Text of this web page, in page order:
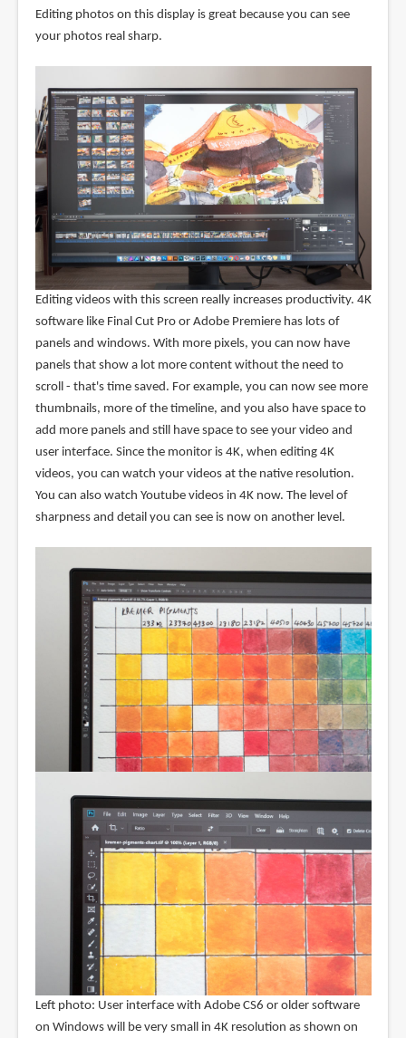
Editing photos on this display is great because you can see
your photos real sharp.
Editing videos with this screen really increases productivity. 4K
software like Final Cut Pro or Adobe Premiere has lots of
panels and windows. With more pixels, you can now have
panels that show a lot more content without the need to
scroll - that's time saved. For example, you can now see more
thumbnails, more of the timeline, and you also have space to
add more panels and still have space to see your video and
user interface. Since the monitor is 4K, when editing 4K
videos, you can watch your videos at the native resolution.
You can also watch Youtube videos in 4K now. The level of
sharpness and detail you can see is now on another level.
Left photo: User interface with Adobe CS6 or older software
on Windows will be very small in 4K resolution as shown on